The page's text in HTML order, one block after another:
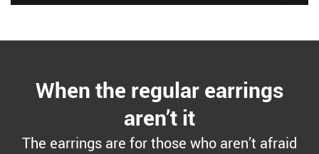
When the regular earrings
aren’t it
The earrings are for those who aren’t afraid